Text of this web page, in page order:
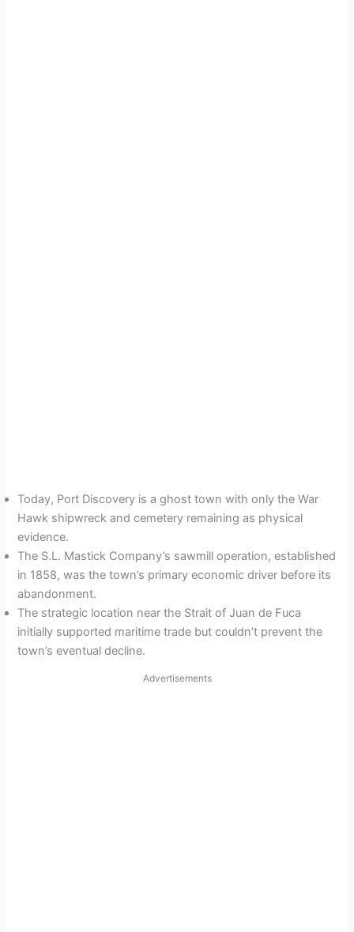
Today, Port Discovery is a ghost town with only the War
Hawk shipwreck and cemetery remaining as physical
evidence.
The S.L. Mastick Company’s sawmill operation, established
in 1858, was the town’s primary economic driver before its
abandonment.
The strategic location near the Strait of Juan de Fuca
initially supported maritime trade but couldn’t prevent the
town’s eventual decline.
Advertisements